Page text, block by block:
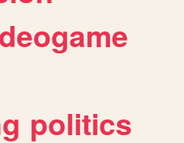
politics